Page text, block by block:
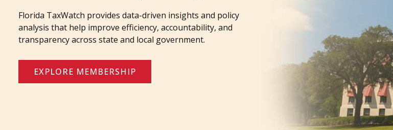
Florida TaxWatch provides data-driven insights and policy
analysis that help improve efficiency, accountability, and
transparency across state and local government.
EXPLORE MEMBERSHIP